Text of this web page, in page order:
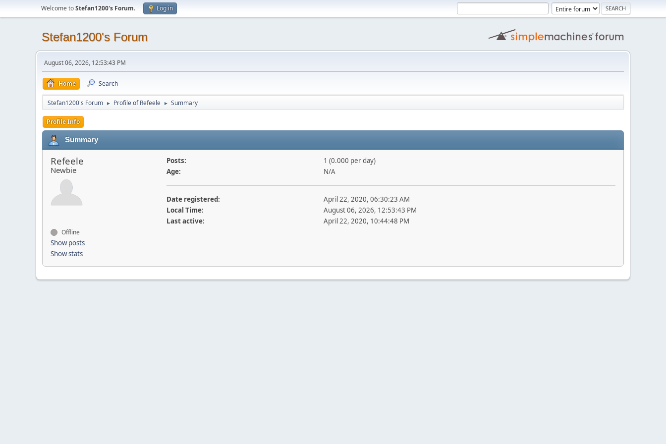
Welcome toStefan1200's Forum. Log in
Stefan1200's Forum
August 06, 2026, 12:53:43 PM
Home Search
Stefan1200's Forum ► Profile of Refeele ► Summary
Profile Info
Summary
Refeele
Newbie
Offline
Show posts
Show stats
Posts:
1 (0.000 per day)
Age:
N/A
Date registered:
April 22, 2020, 06:30:23 AM
Local Time:
August 06, 2026, 12:53:43 PM
Last active:
April 22, 2020, 10:44:48 PM